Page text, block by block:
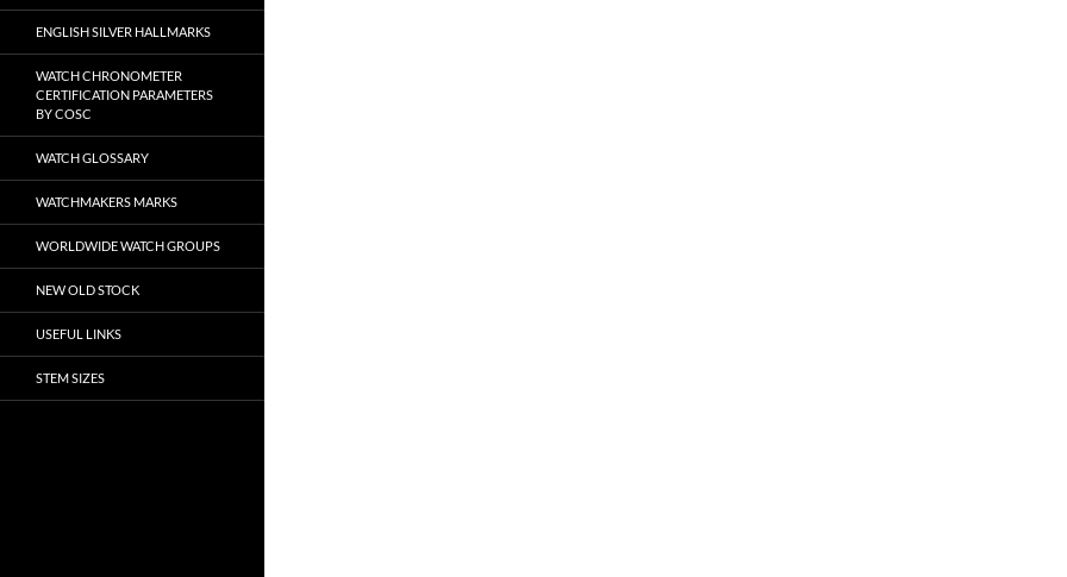
ENGLISH SILVER HALLMARKS
WATCH CHRONOMETER
CERTIFICATION PARAMETERS
BY COSC
WATCH GLOSSARY
WATCHMAKERS MARKS
WORLDWIDE WATCH GROUPS
NEW OLD STOCK
USEFUL LINKS
STEM SIZES